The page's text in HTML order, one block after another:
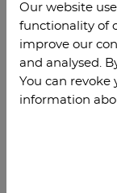
Plat
z 1
3707
Götti
nge
Our website
functionality of
improve our
and analysed.
You can revoke
information